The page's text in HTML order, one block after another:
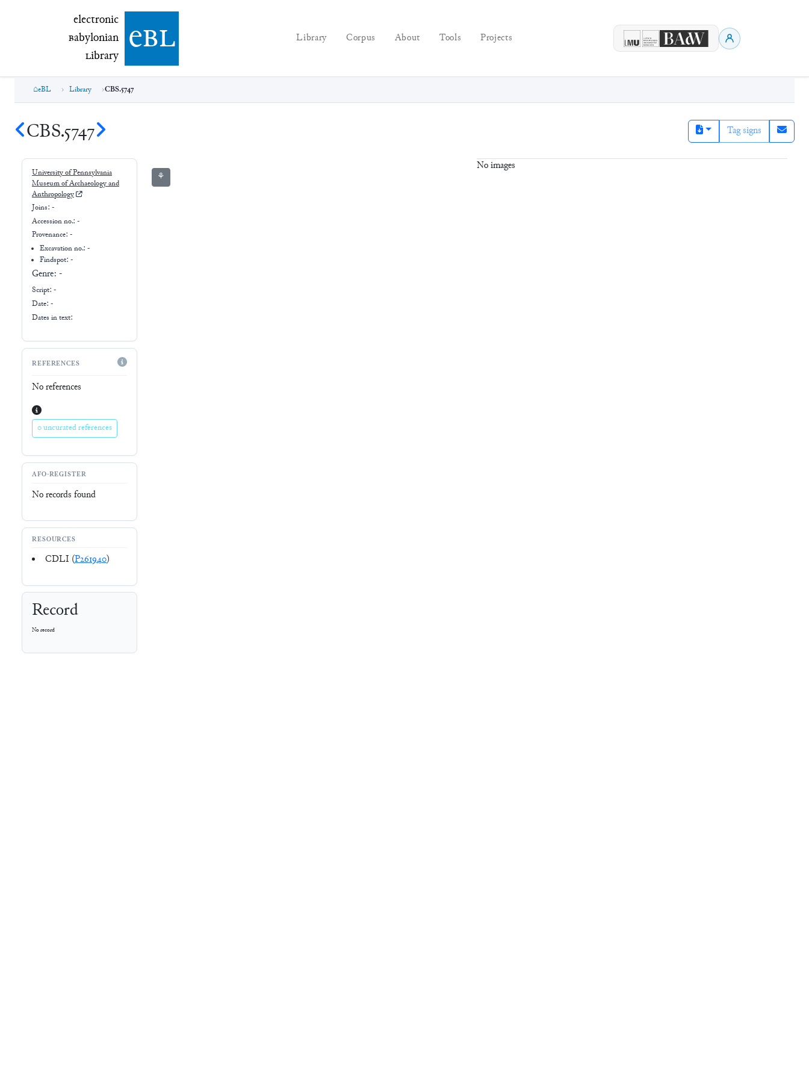
electronic Babylonian Library (eBL)
electronic
Babylonian
Library ebl Library Corpus About Tools Projects
eBL Library CBS.5747
CBS.5747 Tag signs
University of Pennsylvania
Museum of Archaeology and
Anthropology
Joins: -
Accession no.: -
Provenance: -
Excavation no.:-
Findspot: -
Genre: -
Script: -
Date: -
Dates in text:
REFERENCES
No references
0 uncurated references
AFO-REGISTER
No records found
RESOURCES
CDLI (P261940)
Record
No record
⚘
No images